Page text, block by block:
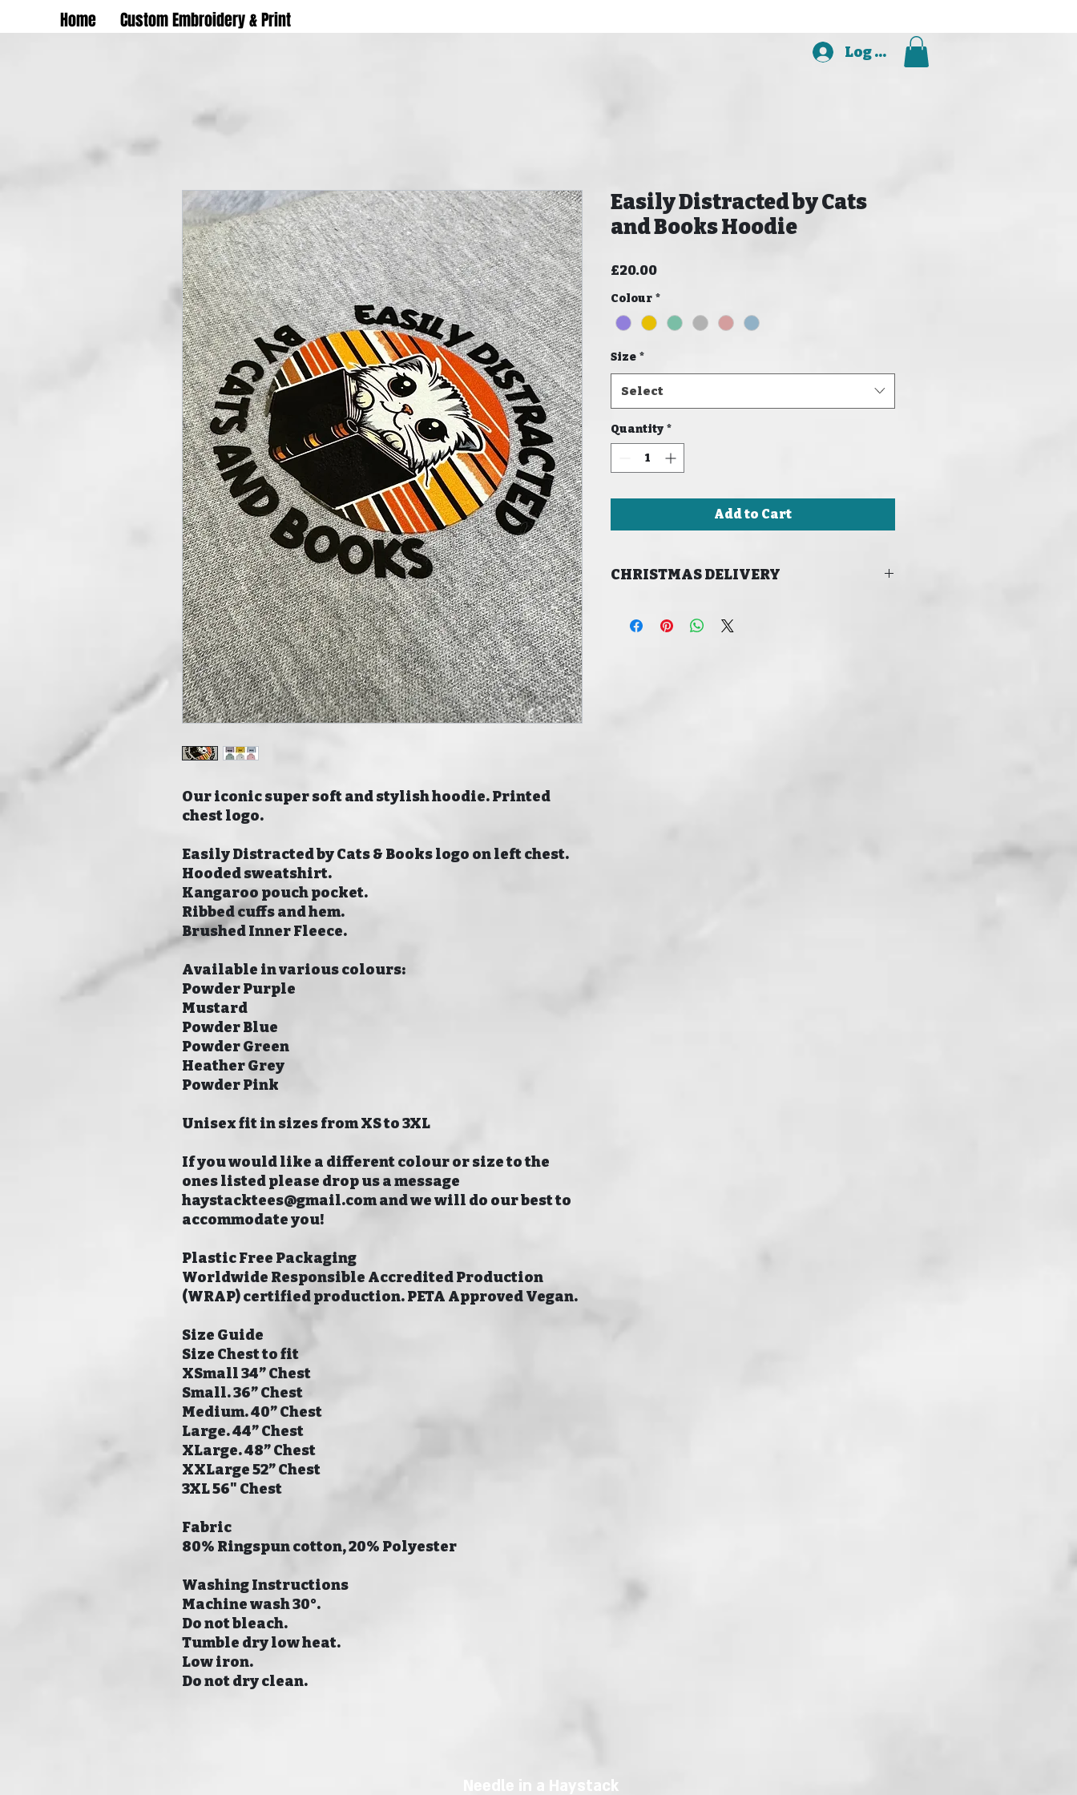
Home Custom Embroidery & Print
Log In
Our iconic super soft and stylish hoodie. Printed
chest logo.
Easily Distracted by Cats & Books logo on left chest.
Hooded sweatshirt.
Kangaroo pouch pocket.
Ribbed cuffs and hem.
Brushed Inner Fleece.
Available in various colours:
Powder Purple
Mustard
Powder Blue
Powder Green
Heather Grey
Powder Pink
Unisex fit in sizes from XS to 3XL
If you would like a different colour or size to the
ones listed please drop us a message
haystacktees@gmail.com and we will do our best to
accommodate you!
Plastic Free Packaging
Worldwide Responsible Accredited Production
(WRAP) certified production. PETA Approved Vegan.
Size Guide
Size Chest to fit
XSmall 34” Chest
Small. 36” Chest
Medium. 40” Chest
Large. 44” Chest
XLarge. 48” Chest
XXLarge 52” Chest
3XL 56" Chest
Fabric
80% Ringspun cotton, 20% Polyester
Washing Instructions
Machine wash 30°.
Do not bleach.
Tumble dry low heat.
Low iron.
Do not dry clean.
Easily Distracted by Cats
and Books Hoodie
£20.00Price
Colour *
Size *
Select
Quantity *
Add to Cart
CHRISTMAS DELIVERY
CHRISTMAS 16/12/24
Needle in a Haystack